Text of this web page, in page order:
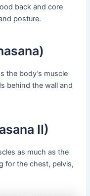
back and core
posture.
the body’s muscle
behind the wall and
II)
as much as the
for the chest, pelvis,